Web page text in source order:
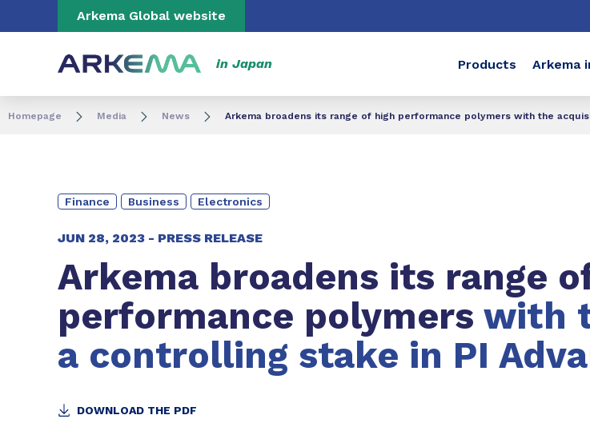
Go to content Go to navigation
Arkema Global website
in Japan Products Arkema
Homepage Media News Arkema broadens its range of high performance polymers with the
Finance Business Electronics
JUN 28, 2023 - PRESS RELEASE
Arkema broadens its range
performance polymers with
a controlling stake in PI
DOWNLOAD THE PDF